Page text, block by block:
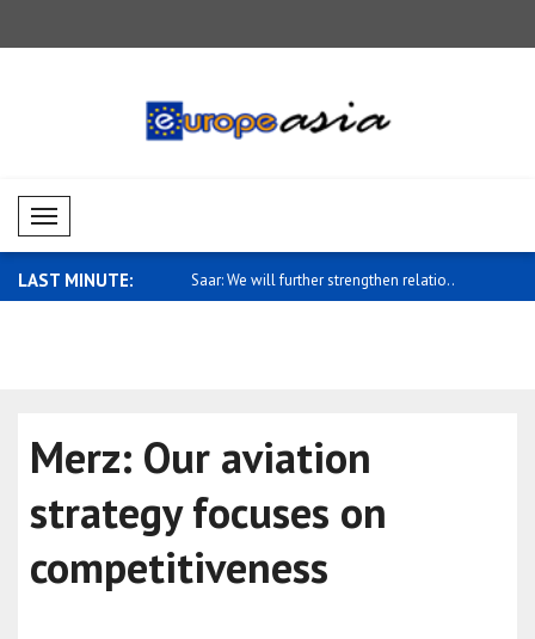
Mobil Menü
LAST MINUTE:
Ministry spokesman Saar: We will further strengthen relatio..
Merz: Our aviation
strategy focuses on
competitiveness